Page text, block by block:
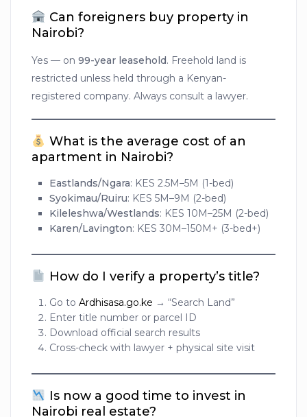
Can foreigners buy property in
Nairobi?
Yes — on99-year leasehold. Freehold land is
restricted unless held through a Kenyan-
registered company. Always consult a lawyer.
What is the average cost of an
apartment in Nairobi?
Eastlands/Ngara: KES 2.5M–5M (1-bed)
Syokimau/Ruiru: KES 5M–9M (2-bed)
Kileleshwa/Westlands: KES 10M–25M (2-bed)
Karen/Lavington: KES 30M–150M+ (3-bed+)
How do I verify a property’s title?
Go toArdhisasa.go.ke → “Search Land”
Enter title number or parcel ID
Download official search results
Cross-check with lawyer + physical site visit
Is now a good time to invest in
Nairobi real estate?